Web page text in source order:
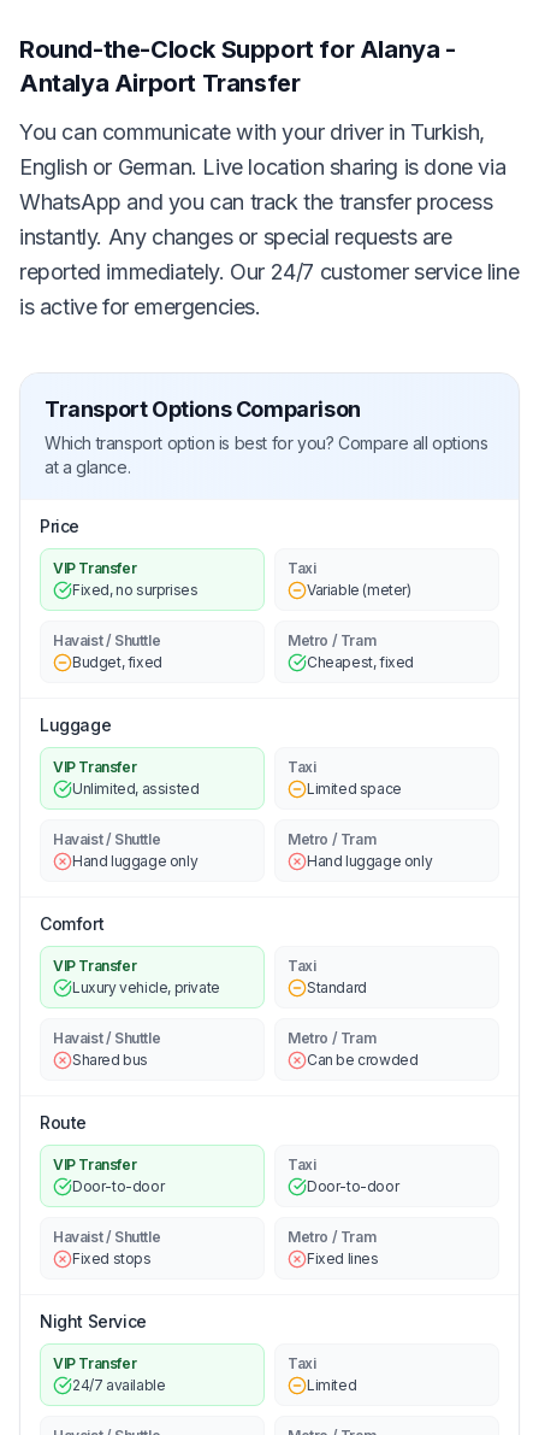
Round-the-Clock Support for Alanya -
Antalya Airport Transfer
You can communicate with your driver in Turkish,
English or German. Live location sharing is done via
WhatsApp and you can track the transfer process
instantly. Any changes or special requests are
reported immediately. Our 24/7 customer service line
is active for emergencies.
Transport Options Comparison
Which transport option is best for you? Compare all options
at a glance.
Price
VIP Transfer
Fixed, no surprises
Taxi
Variable (meter)
Havaist / Shuttle
Budget, fixed
Metro / Tram
Cheapest, fixed
Luggage
VIP Transfer
Unlimited, assisted
Taxi
Limited space
Havaist / Shuttle
Hand luggage only
Metro / Tram
Hand luggage only
Comfort
VIP Transfer
Luxury vehicle, private
Taxi
Standard
Havaist / Shuttle
Shared bus
Metro / Tram
Can be crowded
Route
VIP Transfer
Door-to-door
Taxi
Door-to-door
Havaist / Shuttle
Fixed stops
Metro / Tram
Fixed lines
Night Service
VIP Transfer
24/7 available
Taxi
Limited